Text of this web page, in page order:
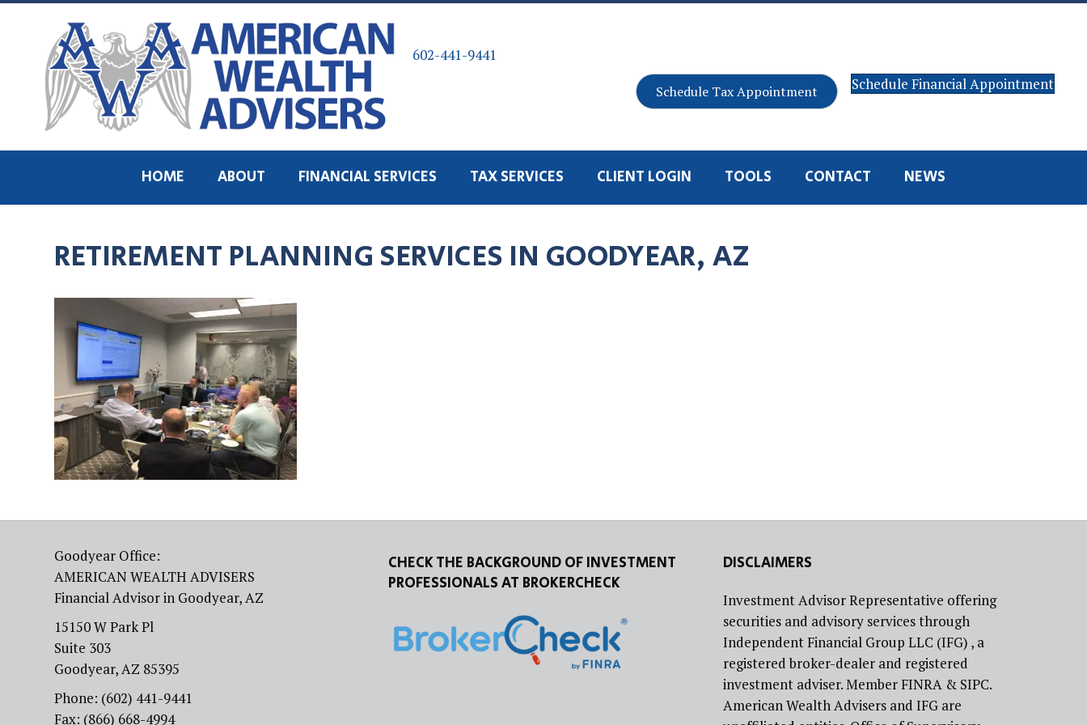
602-441-9441
Schedule Tax Appointment Schedule Financial Appointment
HOME ABOUT FINANCIAL SERVICES TAX SERVICES CLIENT LOGIN TOOLS CONTACT NEWS
RETIREMENT PLANNING SERVICES IN GOODYEAR, AZ
Goodyear Office:
AMERICAN WEALTH ADVISERS
Financial Advisor in Goodyear, AZ
15150 W Park Pl
Suite 303
Goodyear, AZ 85395
Phone: (602) 441-9441
Fax: (866) 668-4994
CHECK THE BACKGROUND OF INVESTMENT
PROFESSIONALS AT BROKERCHECK
DISCLAIMERS
Investment Advisor Representative offering
securities and advisory services through
Independent Financial Group LLC (IFG) , a
registered broker-dealer and registered
investment adviser. Member FINRA & SIPC.
American Wealth Advisers and IFG are